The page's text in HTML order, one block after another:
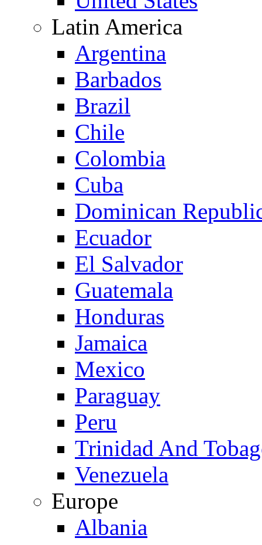
Latin America
Argentina
Barbados
Brazil
Chile
Colombia
Cuba
Dominican
Ecuador
El Salvador
Guatemala
Honduras
Jamaica
Mexico
Paraguay
Peru
Trinidad And
Venezuela
Europe
Albania